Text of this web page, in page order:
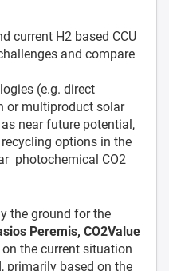
current H2 based CCU
and compare
(e.g. direct
or multiproduct solar
near future potential,
options in the
photochemical CO2
the ground for the
Peremis, CO2Value
the current situation
primarily based on the